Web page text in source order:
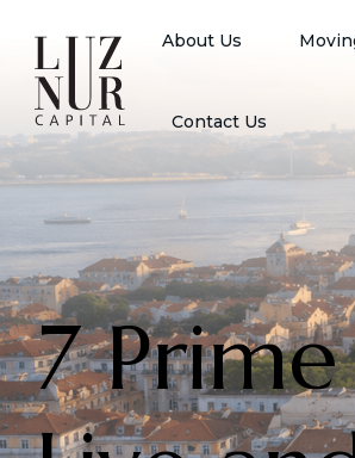
About Us
Contact Us
7